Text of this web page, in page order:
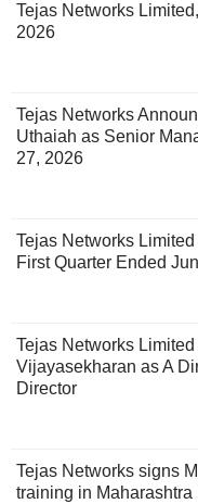
Tejas Networks
2026
Tejas Networks
Uthaiah as Senior
27, 2026
Tejas Networks
First Quarter Ended
Tejas Networks
Vijayasekharan as A
Director
Tejas Networks signs
training in Maharashtra